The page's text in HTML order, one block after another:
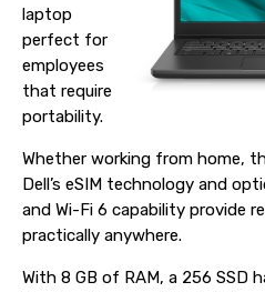
laptop
perfect for
employees
that require
portability.
Whether working from home,
Dell’s eSIM technology and
and Wi-Fi 6 capability provide
practically anywhere.
With 8 GB of RAM, a 256 SSD